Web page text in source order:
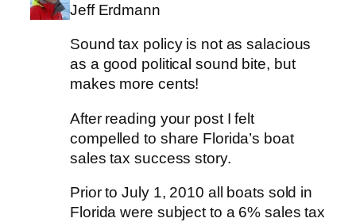
Jeff Erdmann
Sound tax policy is not as salacious
as a good political sound bite, but
makes more cents!
After reading your post I felt
compelled to share Florida’s boat
sales tax success story.
Prior to July 1, 2010 all boats sold in
Florida were subject to a 6% sales tax